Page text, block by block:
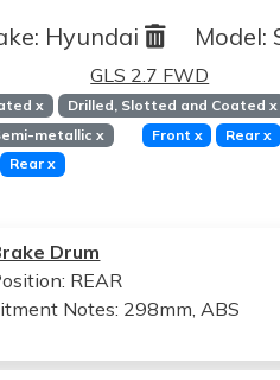
Hyundai Model:
GLS 2.7 FWD
x Drilled, Slotted and Coated x
metallic x Front x Rearx
Rear x
Drum
REAR
Notes: 298mm, ABS